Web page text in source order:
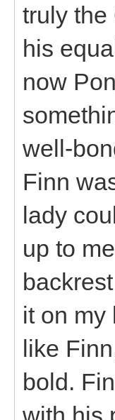
truly the
his
now
well-
Finn
lady
up to
it on my
like
bold.